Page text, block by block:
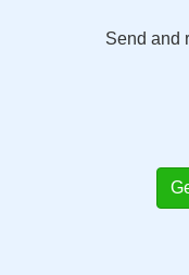
Send and